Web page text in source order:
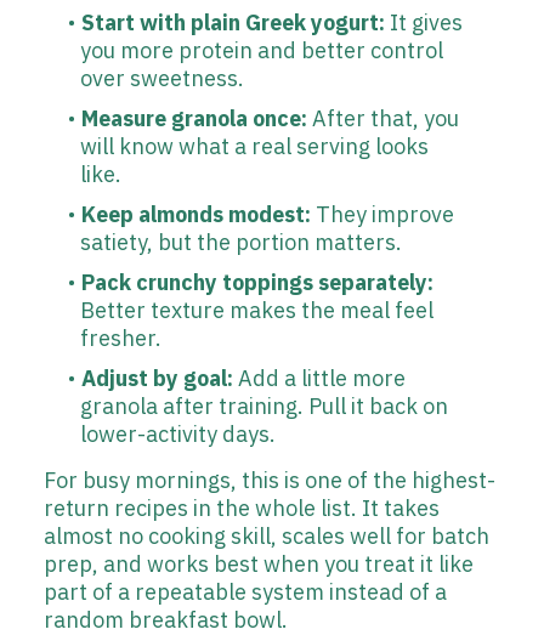
Start with plain Greek yogurt: It gives
you more protein and better control
over sweetness.
Measure granola once: After that, you
will know what a real serving looks
like.
Keep almonds modest: They improve
satiety, but the portion matters.
Pack crunchy toppings separately:
Better texture makes the meal feel
fresher.
Adjust by goal: Add a little more
granola after training. Pull it back on
lower-activity days.
For busy mornings, this is one of the highest-
return recipes in the whole list. It takes
almost no cooking skill, scales well for batch
prep, and works best when you treat it like
part of a repeatable system instead of a
random breakfast bowl.